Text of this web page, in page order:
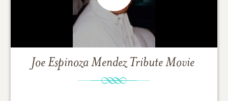
Joe Espinoza Mendez Tribute Movie